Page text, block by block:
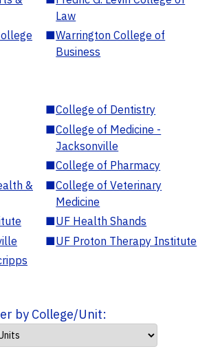
Law
■Warrington College of
Business
■College of Dentistry
■College of Medicine -
Jacksonville
■College of Pharmacy
&
■College of Veterinary
Medicine
■UF Health Shands
■UF Proton Therapy Institute
by College/Unit: